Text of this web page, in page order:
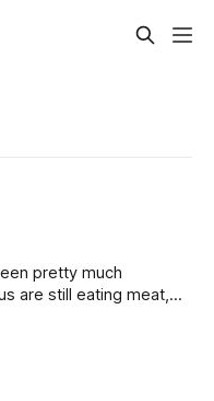
are still eating meat,
and smoked salmon.